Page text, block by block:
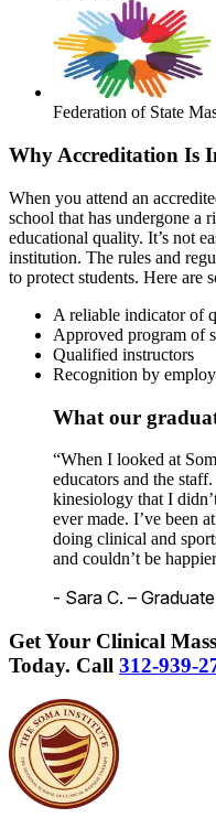
Federation of State
Why Accreditation Is
When you attend an
school that has undergone a
educational quality. It’s not
institution. The rules and
to protect students. Here are
A reliable indicator of
Approved program of
Qualified instructors
Recognition by
What our
“When I looked at
educators and the
kinesiology that I
ever made. I’ve been
doing clinical and
and couldn’t be
- Sara C. – Graduate
Get Your Clinical
Today. Call 312-939-